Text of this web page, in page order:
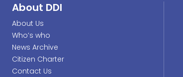
About DDI
About Us
Who’s who
News Archive
Citizen Charter
Contact Us